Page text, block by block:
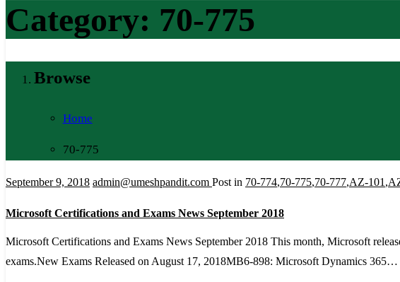
Category: 70-775
Browse
Home
70-775
September 9, 2018 admin@umeshpandit.com Post in 70-774,70-775,70-777,AZ-101 ,
Microsoft Certifications and Exams News September 2018
Microsoft Certifications and Exams News September 2018 This month, Microsoft
exams.New Exams Released on August 17, 2018MB6-898: Microsoft Dynamics 365…